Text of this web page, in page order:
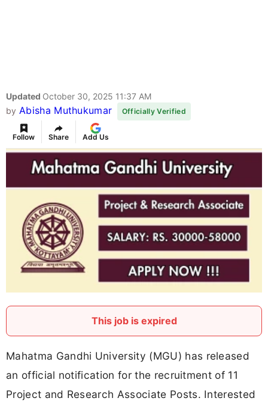
Updated October 30, 2025 11:37 AM
by Abisha Muthukumar Officially Verified
Follow Share Add Us
This job is expired
Mahatma Gandhi University (MGU) has released
an official notification for the recruitment of 11
Project and Research Associate Posts. Interested